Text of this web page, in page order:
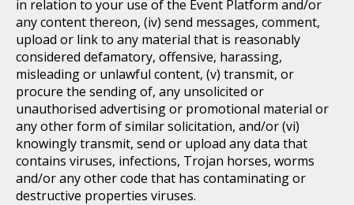
in relation to your use of the Event Platform and/or
any content thereon, (iv) send messages, comment,
upload or link to any material that is reasonably
considered defamatory, offensive, harassing,
misleading or unlawful content, (v) transmit, or
procure the sending of, any unsolicited or
unauthorised advertising or promotional material or
any other form of similar solicitation, and/or (vi)
knowingly transmit, send or upload any data that
contains viruses, infections, Trojan horses, worms
and/or any other code that has contaminating or
destructive properties viruses.